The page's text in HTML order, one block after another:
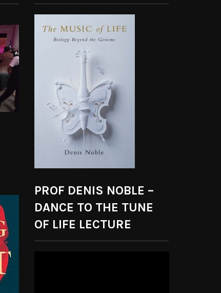
PROF DENIS NOBLE –
DANCE TO THE TUNE
OF LIFE LECTURE